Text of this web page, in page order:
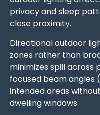
privacy and sleep
close proximity.
Directional outdoor
zones rather than
minimizes spill across
focused beam angles
intended areas
dwelling windows.